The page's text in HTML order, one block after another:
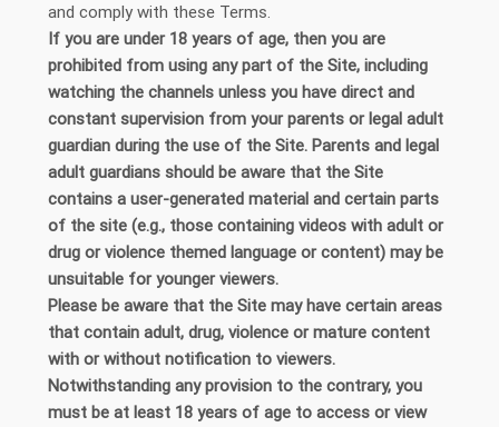
and comply with these Terms.
If you are under 18 years of age, then you are
prohibited from using any part of the Site, including
watching the channels unless you have direct and
constant supervision from your parents or legal adult
guardian during the use of the Site. Parents and legal
adult guardians should be aware that the Site
contains a user-generated material and certain parts
of the site (e.g., those containing videos with adult or
drug or violence themed language or content) may be
unsuitable for younger viewers.
Please be aware that the Site may have certain areas
that contain adult, drug, violence or mature content
with or without notification to viewers.
Notwithstanding any provision to the contrary, you
must be at least 18 years of age to access or view